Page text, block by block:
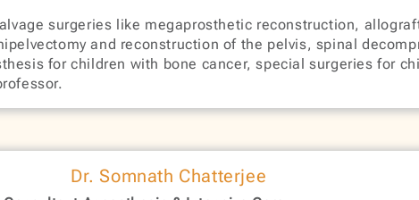
surgeries like megaprosthetic reconstruction,
and reconstruction of the pelvis, spinal
for children with bone cancer, special surgeries for
Dr. Somnath Chatterjee